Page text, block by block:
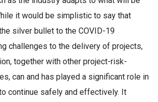
it would be simplistic to say that
silver bullet to the COVID-19
challenges to the delivery of projects,
together with other project-risk-
can and has played a significant role in
continue safely and effectively. It